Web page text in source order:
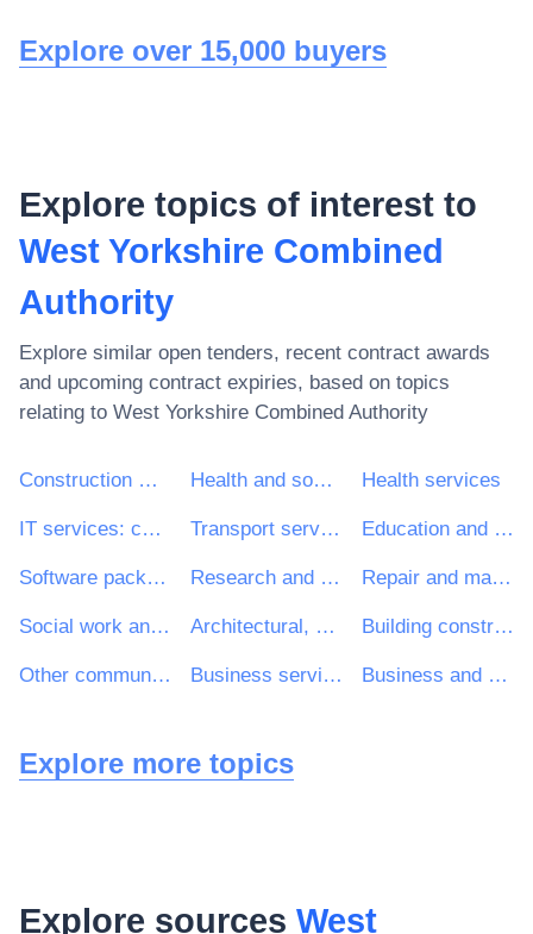
Explore over 15,000 buyers
Explore topics of interest to
West Yorkshire Combined
Authority
Explore similar open tenders, recent contract awards
and upcoming contract expiries, based on topics
relating to West Yorkshire Combined Authority
Construction work Health and social work services Health services
IT services: consulting, software development, Internet and support Transport services (excl. Waste transport) Education and training services
Software package and information systems Research and development services and related consultancy services Repair and maintenance services
Social work and related services Architectural, construction, engineering and inspection services Building construction work
Other community, social and personal services Business services: law, marketing, consulting, recruitment, printing and security Business and management consultancy and related services
Explore more topics
Explore sources West